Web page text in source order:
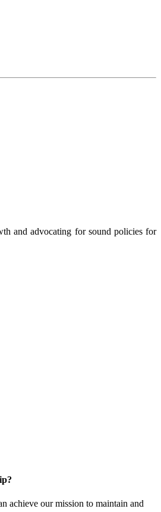
and advocating for sound policies for
achieve our mission to maintain and